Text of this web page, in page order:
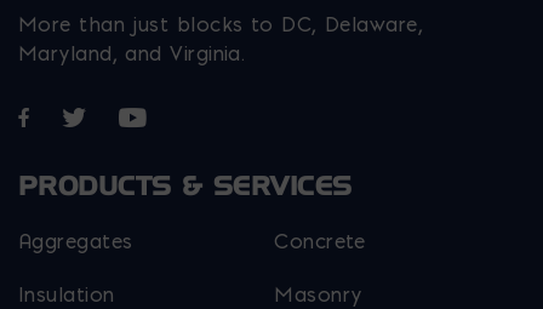
More than just blocks to DC, Delaware,
Maryland, and Virginia.
Opens in a new window
Opens in a new window
Opens in a new window
PRODUCTS & SERVICES
Aggregates Concrete
Insulation Masonry